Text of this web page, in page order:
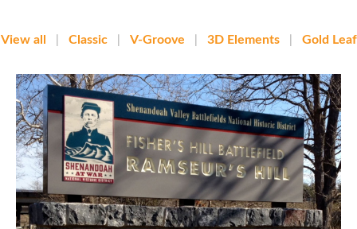
View all Classic| V-Groove 3D Elements| Gold Leaf